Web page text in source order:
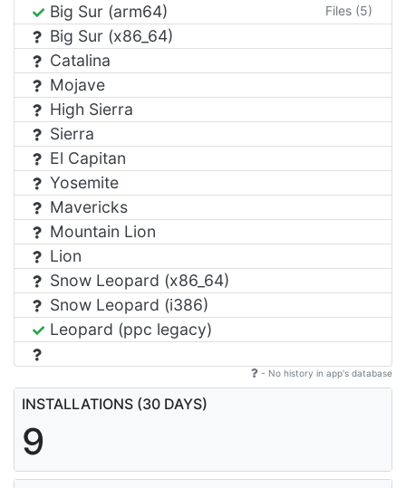
Big Sur (arm64)
Files (5)
Big Sur (x86_64)
Catalina
Mojave
High Sierra
Sierra
El Capitan
Yosemite
Mavericks
Mountain Lion
Lion
Snow Leopard (x86_64)
Snow Leopard (i386)
Leopard (ppc legacy)
- No history in app's database
INSTALLATIONS (30 DAYS)
9